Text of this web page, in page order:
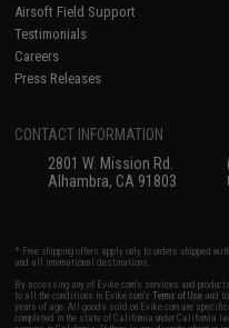
Airsoft Field Support
Testimonials
Careers
Press Releases
CONTACT INFORMATION
2801 W. Mission Rd.
Alhambra, CA 91803
* Free shipping offers apply only to orders shipped
and all international destinations.
By accessing any of Evike.com's services and
to all the conditions in Evike.com'sTerms of Use and
years of age. All goods sold on Evike.com are
completed in the state of California under California